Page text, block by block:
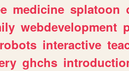
medicine splatoon
webdevelopment
robots interactive
ghchs